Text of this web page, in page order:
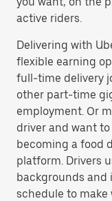
active riders.
Delivering with
flexible earning
full-time delivery
other part-time
employment. Or
driver and want
becoming a food
platform. Drivers
backgrounds and
schedule to